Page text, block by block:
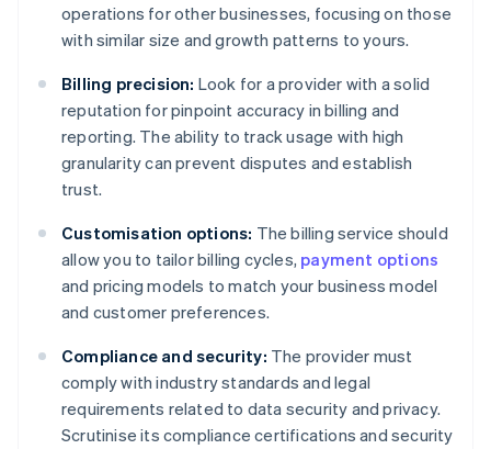
operations for other businesses, focusing on those
with similar size and growth patterns to yours.
Billing precision: Look for a provider with a solid
reputation for pinpoint accuracy in billing and
reporting. The ability to track usage with high
granularity can prevent disputes and establish
trust.
Customisation options: The billing service should
allow you to tailor billing cycles, payment options
and pricing models to match your business model
and customer preferences.
Compliance and security: The provider must
comply with industry standards and legal
requirements related to data security and privacy.
Scrutinise its compliance certifications and security